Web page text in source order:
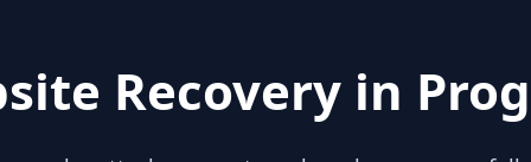
Recovery in